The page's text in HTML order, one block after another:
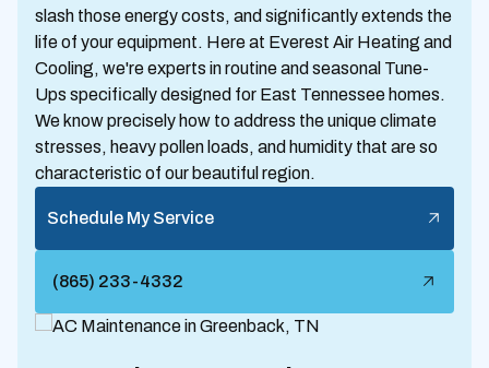
slash those energy costs, and significantly extends the
life of your equipment. Here at Everest Air Heating and
Cooling, we're experts in routine and seasonal Tune-
Ups specifically designed for East Tennessee homes.
We know precisely how to address the unique climate
stresses, heavy pollen loads, and humidity that are so
characteristic of our beautiful region.
Schedule My Service
(865) 233-4332